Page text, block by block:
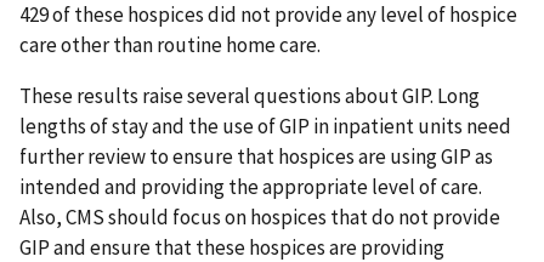
429 of these hospices did not provide any level of hospice
care other than routine home care.
These results raise several questions about GIP. Long
lengths of stay and the use of GIP in inpatient units need
further review to ensure that hospices are using GIP as
intended and providing the appropriate level of care.
Also, CMS should focus on hospices that do not provide
GIP and ensure that these hospices are providing